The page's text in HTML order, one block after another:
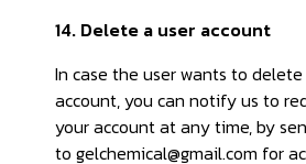
14. Delete a user account
In case the user wants to
account, you can notify us to
your account at any time, by
to gelchemical@gmail.com for